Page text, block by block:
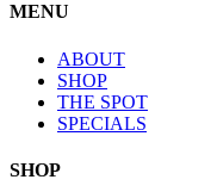
MENU
ABOUT
SHOP
THE SPOT
SPECIALS
SHOP